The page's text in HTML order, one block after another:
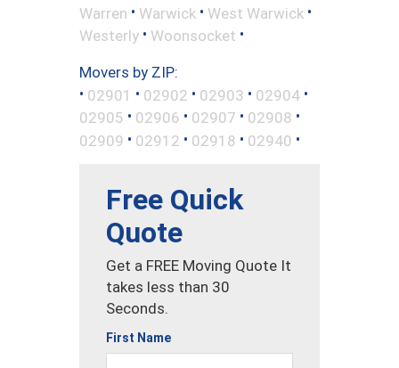
Warren • Warwick • West Warwick •
Westerly • Woonsocket •
Movers by ZIP:
• 02901 • 02902 • 02903 • 02904 •
02905 • 02906 • 02907 • 02908 •
02909 • 02912 • 02918 • 02940 •
Free Quick
Quote
Get a FREE Moving Quote It
takes less than 30
Seconds.
First Name